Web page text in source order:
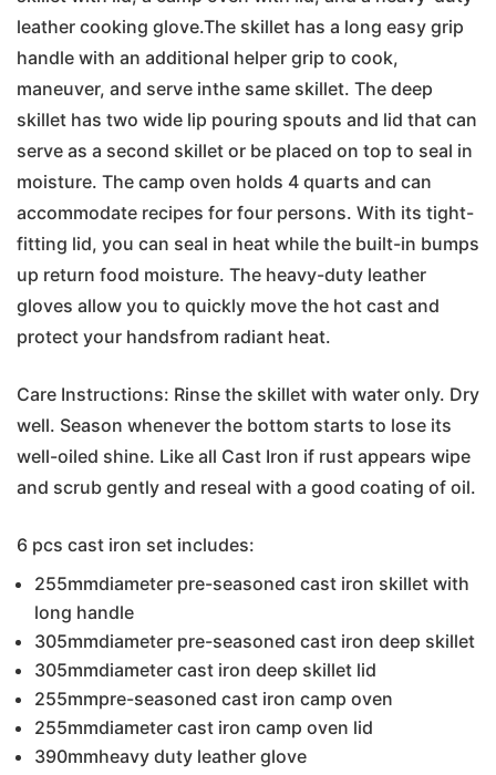
leather cooking glove.The skillet has a long easy grip
handle with an additional helper grip to cook,
maneuver, and serve inthe same skillet. The deep
skillet has two wide lip pouring spouts and lid that can
serve as a second skillet or be placed on top to seal in
moisture. The camp oven holds 4 quarts and can
accommodate recipes for four persons. With its tight-
fitting lid, you can seal in heat while the built-in bumps
up return food moisture. The heavy-duty leather
gloves allow you to quickly move the hot cast and
protect your handsfrom radiant heat.
Care Instructions: Rinse the skillet with water only. Dry
well. Season whenever the bottom starts to lose its
well-oiled shine. Like all Cast Iron if rust appears wipe
and scrub gently and reseal with a good coating of oil.
6 pcs cast iron set includes:
255mmdiameter pre-seasoned cast iron skillet with
long handle
305mmdiameter pre-seasoned cast iron deep skillet
305mmdiameter cast iron deep skillet lid
255mmpre-seasoned cast iron camp oven
255mmdiameter cast iron camp oven lid
390mmheavy duty leather glove